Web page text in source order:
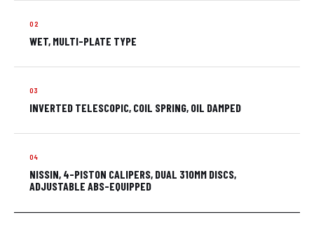
WET, MULTI-PLATE TYPE
INVERTED TELESCOPIC, COIL SPRING, OIL DAMPED
NISSIN, 4-PISTON CALIPERS, DUAL 310MM DISCS,
ADJUSTABLE ABS-EQUIPPED